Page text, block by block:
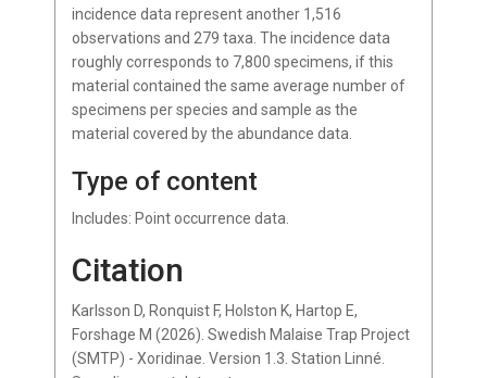
incidence data represent another 1,516
observations and 279 taxa. The incidence data
roughly corresponds to 7,800 specimens, if this
material contained the same average number of
specimens per species and sample as the
material covered by the abundance data.
Type of content
Includes: Point occurrence data.
Citation
Karlsson D, Ronquist F, Holston K, Hartop E,
Forshage M (2026). Swedish Malaise Trap Project
(SMTP) - Xoridinae. Version 1.3. Station Linné.